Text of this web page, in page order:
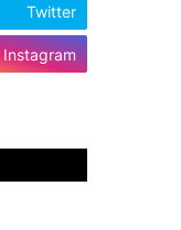
Twitter
Instagram